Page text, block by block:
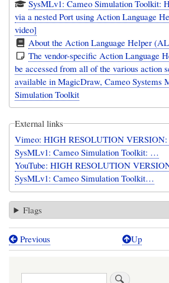
SysMLv1: Cameo Simulation Toolkit:
via a nested Port using Action Language
video]
About the Action Language Helper
The vendor-specific Action Language
be accessed from all of the various action
available in MagicDraw, Cameo Systems
Simulation Toolkit
External links
Vimeo: HIGH RESOLUTION
SysMLv1: Cameo Simulation Toolkit: …
YouTube: HIGH RESOLUTION
SysMLv1: Cameo Simulation Toolkit…
Flags
Book
Previous Up
Search